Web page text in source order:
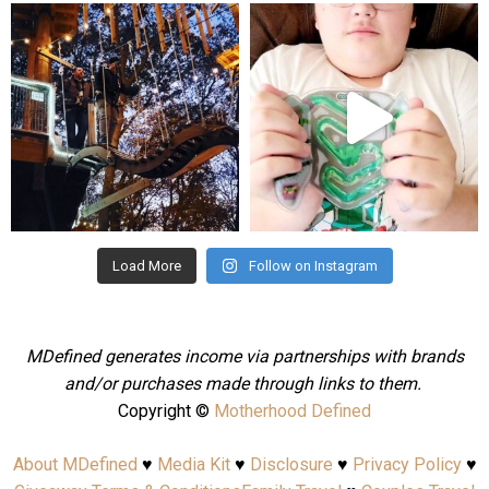
mdefined
Aug 4
mdefined
Jul 25
Load More Follow on Instagram
MDefined generates income via partnerships with brands
and/or purchases made through links to them.
Copyright © Motherhood Defined
About MDefined ♥ Media Kit♥ Disclosure ♥ Privacy Policy♥